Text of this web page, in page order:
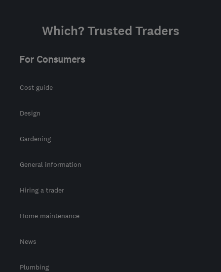
the centre of Exmoor
Which? Trusted Traders
For Consumers
Cost guide
Design
Gardening
General information
Hiring a trader
Home maintenance
News
Plumbing